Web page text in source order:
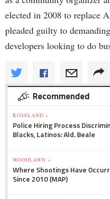
elected in 2008 to replace
pleaded guilty to
developers looking to do
Recommended
ROSELAND »
Police Hiring Process
Blacks, Latinos: Ald. Beale
WOODLAWN »
Where Shootings Have
Since 2010 (MAP)